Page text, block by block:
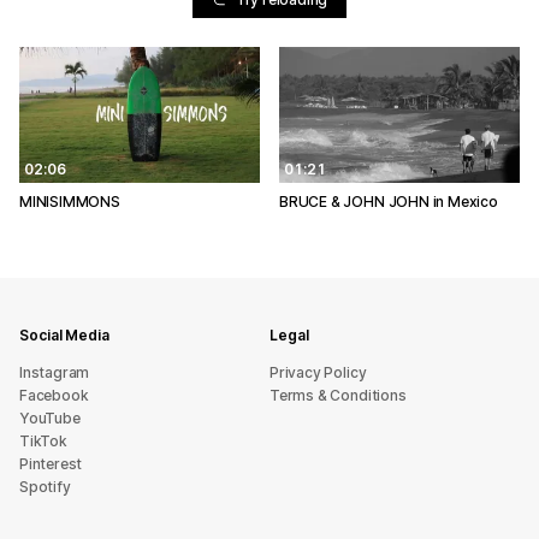
02:06
MINISIMMONS
01:21
BRUCE & JOHN JOHN in Mexico
Social Media
Instagram
Facebook
YouTube
TikTok
Pinterest
Spotify
Legal
Privacy Policy
Terms & Conditions